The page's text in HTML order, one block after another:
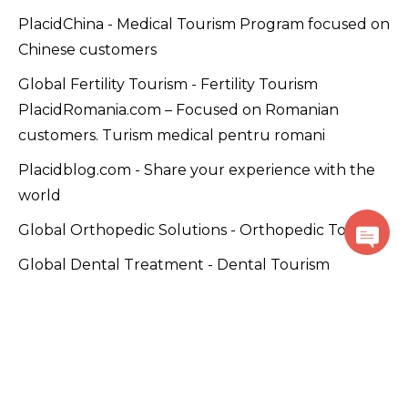
PlacidChina - Medical Tourism Program focused on
Chinese customers
Global Fertility Tourism - Fertility Tourism
PlacidRomania.com – Focused on Romanian
customers. Turism medical pentru romani
Placidblog.com - Share your experience with the
world
Global Orthopedic Solutions - Orthopedic Tourism
Global Dental Treatment - Dental Tourism